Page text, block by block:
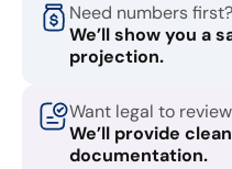
Need numbers first?
We’ll show you a
projection.
Want legal to
We’ll provide clean
documentation.